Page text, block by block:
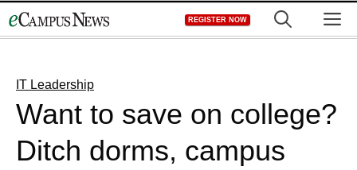
to
REGISTER NOW
IT Leadership
Want to save on college?
Ditch dorms, campus